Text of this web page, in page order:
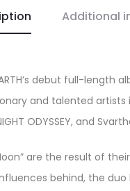
Additional
debut full-
and talented
ODYSSEY, and
are the result of
behind, the